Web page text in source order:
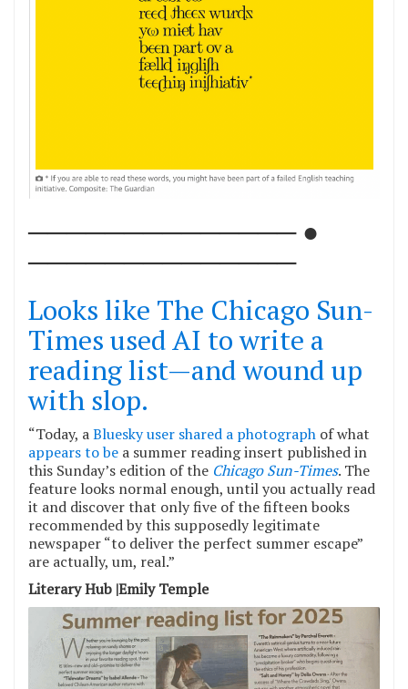
────────────── ●
──────────────
Looks like The Chicago Sun-
Times used AI to write a
reading list—and wound up
with slop.
“Today, aBluesky user shared a photograph of what
appears to be a summer reading insert published in
this Sunday’s edition of the Chicago Sun-Times. The
feature looks normal enough, until you actually read
it and discover that only five of the fifteen books
recommended by this supposedly legitimate
newspaper “to deliver the perfect summer escape”
are actually, um, real.”
Literary Hub |Emily Temple